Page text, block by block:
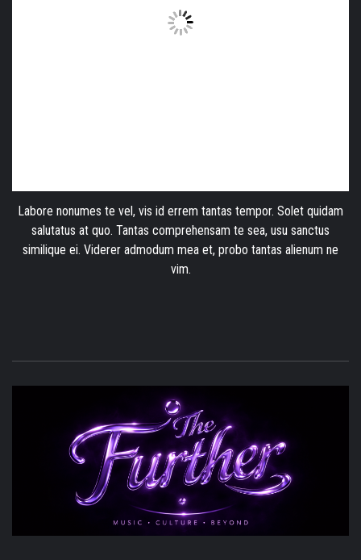
Labore nonumes te vel, vis id errem tantas tempor. Solet quidam
salutatus at quo. Tantas comprehensam te sea, usu sanctus
similique ei. Viderer admodum mea et, probo tantas alienum ne
vim.